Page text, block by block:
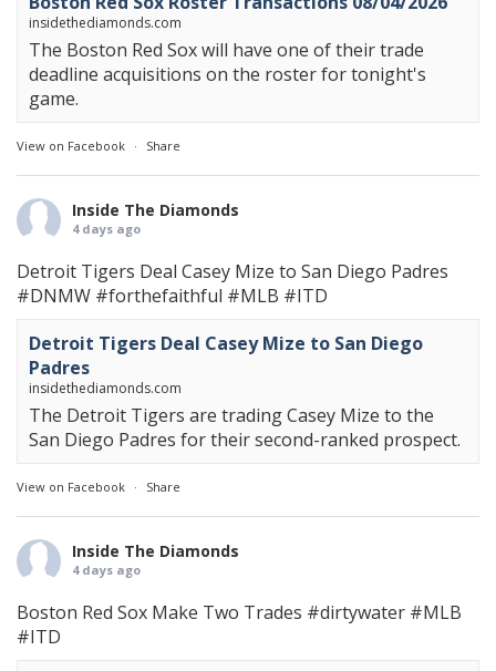
insidethediamonds.com
The Boston Red Sox will have one of their trade
deadline acquisitions on the roster for tonight's
game.
View on Facebook · Share
Inside The Diamonds
4 days ago
Detroit Tigers Deal Casey Mize to San Diego Padres
#DNMW #forthefaithful #MLB #ITD
Detroit Tigers Deal Casey Mize to San Diego
Padres
insidethediamonds.com
The Detroit Tigers are trading Casey Mize to the
San Diego Padres for their second-ranked prospect.
View on Facebook · Share
Inside The Diamonds
4 days ago
Boston Red Sox Make Two Trades #dirtywater #MLB
#ITD